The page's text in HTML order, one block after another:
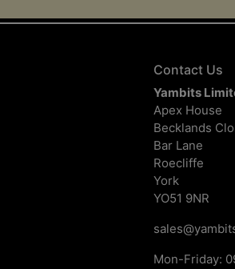
Contact Us
Yambits
Apex House
Becklands
Bar Lane
Roecliffe
York
YO51 9NR
Mon-Friday: